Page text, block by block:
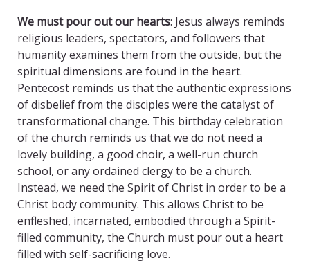
We must pour out our hearts: Jesus always reminds
religious leaders, spectators, and followers that
humanity examines them from the outside, but the
spiritual dimensions are found in the heart.
Pentecost reminds us that the authentic expressions
of disbelief from the disciples were the catalyst of
transformational change. This birthday celebration
of the church reminds us that we do not need a
lovely building, a good choir, a well-run church
school, or any ordained clergy to be a church.
Instead, we need the Spirit of Christ in order to be a
Christ body community. This allows Christ to be
enfleshed, incarnated, embodied through a Spirit-
filled community, the Church must pour out a heart
filled with self-sacrificing love.